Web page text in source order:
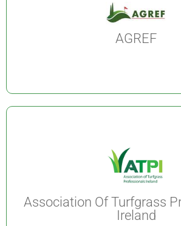
AGREF
Association Of Turfgrass
Ireland